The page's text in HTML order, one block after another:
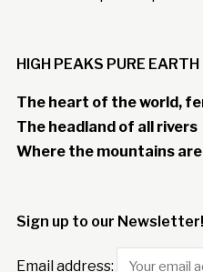
HIGH PEAKS PURE EARTH
The heart of the world,
The headland of all rivers
Where the mountains
Sign up to our Newsletter!
Email address: